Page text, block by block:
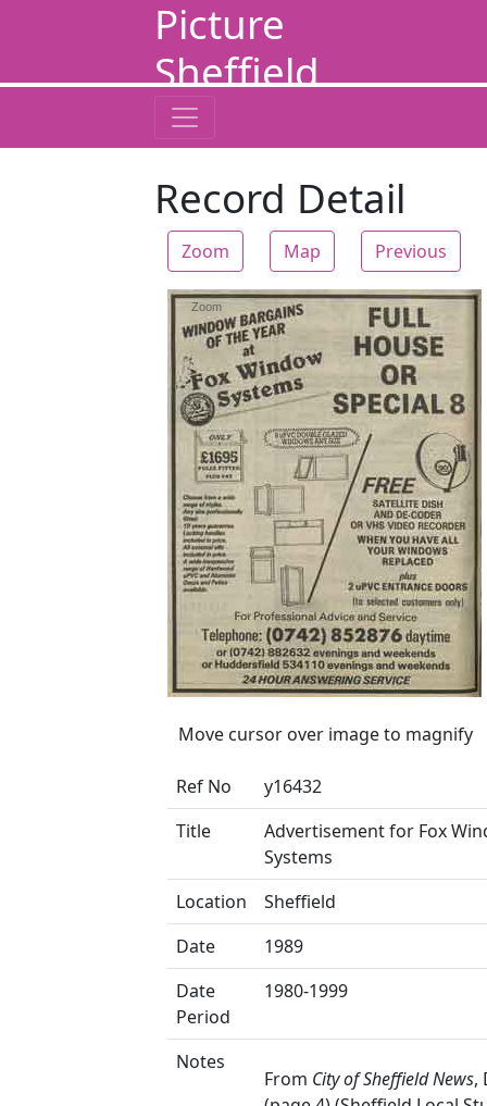
Picture
Sheffield
Record Detail
Zoom Map Previous
Zoom
Move cursor over image to magnify
Ref No
y16432
Title
Advertisement for Fox
Systems
Location
Sheffield
Date
1989
Date
Period
1980-1999
Notes
From City of Sheffield News,